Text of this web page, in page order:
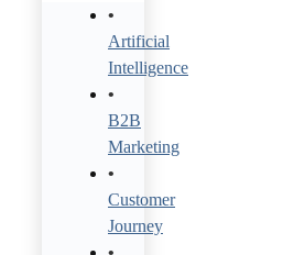
Artificial
Intelligence
B2B
Marketing
Customer
Journey